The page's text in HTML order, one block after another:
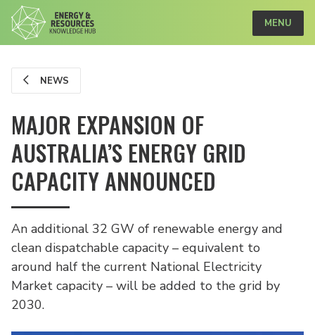
MENU
NEWS
MAJOR EXPANSION OF
AUSTRALIA’S ENERGY GRID
CAPACITY ANNOUNCED
An additional 32 GW of renewable energy and
clean dispatchable capacity – equivalent to
around half the current National Electricity
Market capacity – will be added to the grid by
2030.